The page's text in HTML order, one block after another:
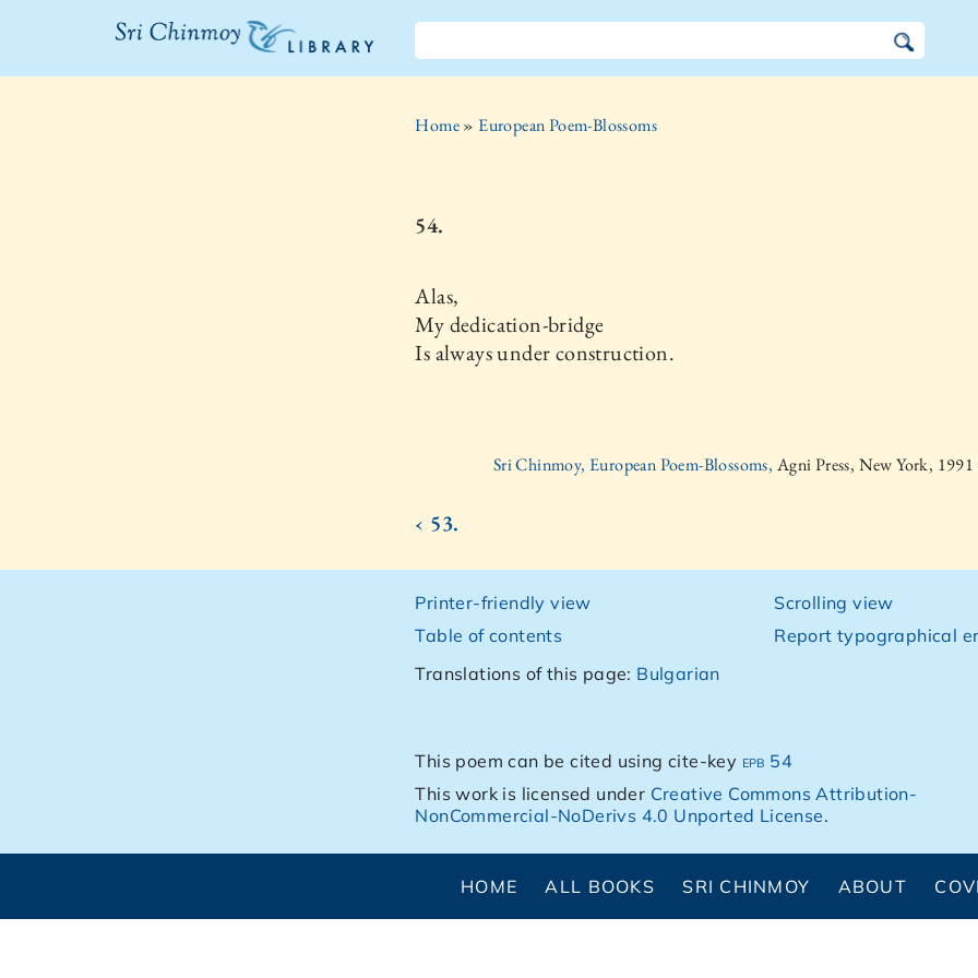
The Sri
Home»European Poem-Blossoms
54.
Alas,
My dedication-bridge
Is always under construction.
Sri Chinmoy, European Poem-Blossoms, Agni Press, New York, 1991
‹ 53.
Printer-friendly view
Table of contents
Scrolling view
Report typographical
Translations of this page: Bulgarian
This poem can be cited using cite-key epb 54
This work is licensed under Creative Commons Attribution-
NonCommercial-NoDerivs 4.0 Unported License.
HOME ALL BOOKS SRI CHINMOY ABOUT